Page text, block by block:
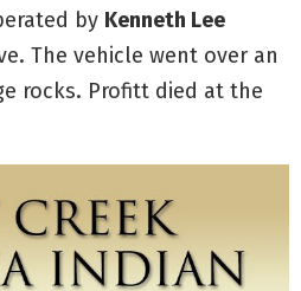
by Kenneth Lee
The vehicle went over an
rocks. Profitt died at the